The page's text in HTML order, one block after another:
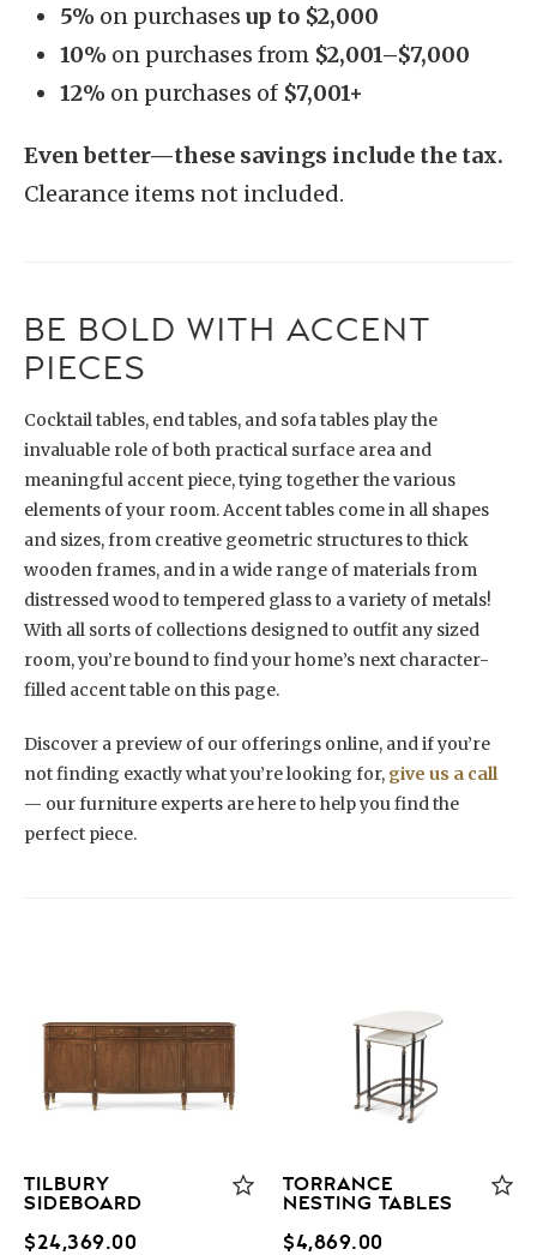
5% on purchases up to $2,000
10% on purchases from $2,001–$7,000
12% on purchases of $7,001+
Even better—these savings include the tax.
Clearance items not included.
BE BOLD WITH ACCENT
PIECES
Cocktail tables, end tables, and sofa tables play the
invaluable role of both practical surface area and
meaningful accent piece, tying together the various
elements of your room. Accent tables come in all shapes
and sizes, from creative geometric structures to thick
wooden frames, and in a wide range of materials from
distressed wood to tempered glass to a variety of metals!
With all sorts of collections designed to outfit any sized
room, you’re bound to find your home’s next character-
filled accent table on this page.
Discover a preview of our offerings online, and if you’re
not finding exactly what you’re looking for, give us a call
— our furniture experts are here to help you find the
perfect piece.
TILBURY
SIDEBOARD
$24,369.00
TORRANCE
NESTING TABLES
$4,869.00